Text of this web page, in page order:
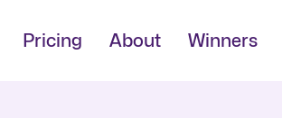
Pricing About Winners